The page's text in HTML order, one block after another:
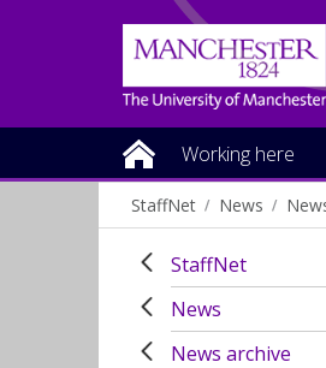
Working here
StaffNet News
StaffNet
News
News archive